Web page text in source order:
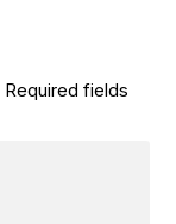
Required fields